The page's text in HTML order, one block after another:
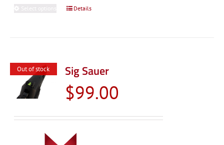
This
The
options
may
be
chosen
Details
Out of stock Sig Sauer
$99.00